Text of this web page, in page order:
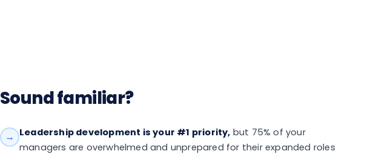
Sound familiar?
→ Leadership development is your #1 priority, but 75% of your
managers are overwhelmed and unprepared for their expanded roles